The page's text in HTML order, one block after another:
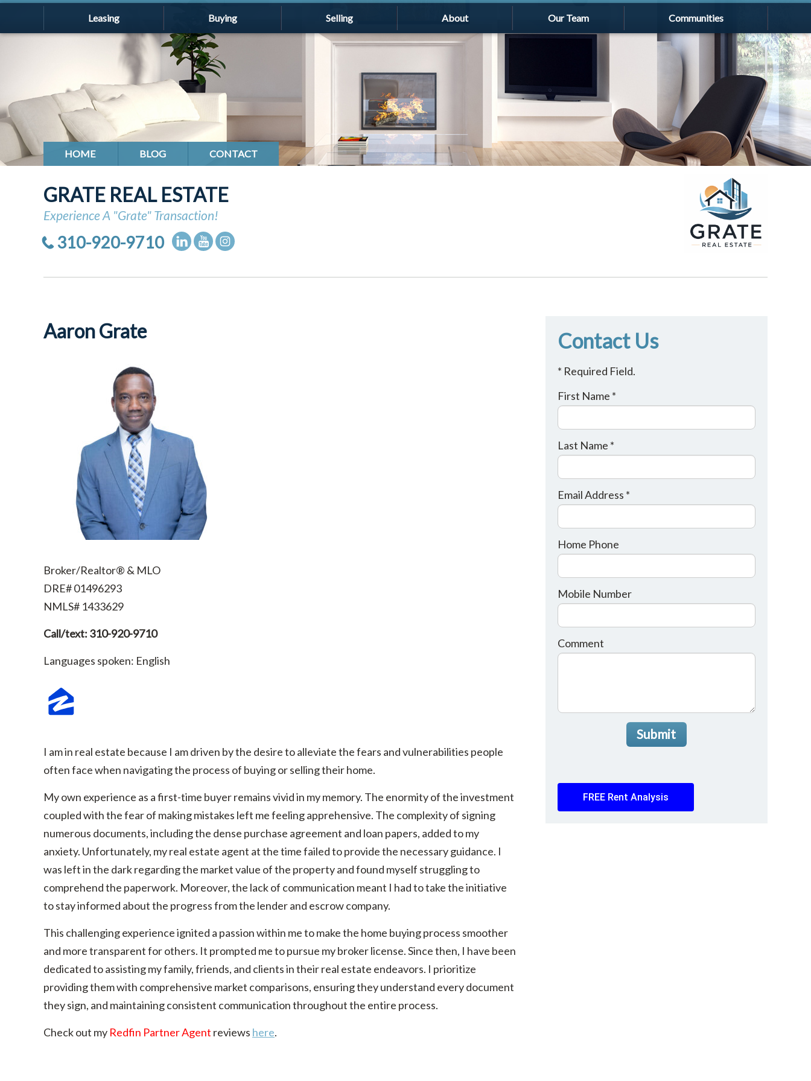
Leasing Buying Selling About Our Team Communities
HOME BLOG CONTACT
GRATE REAL ESTATE
Experience A "Grate" Transaction!
310-920-9710
Aaron Grate
Broker/Realtor® & MLO
DRE# 01496293
NMLS# 1433629
Call/text: 310-920-9710
Languages spoken: English
I am in real estate because I am driven by the desire to alleviate the fears and vulnerabilities people
often face when navigating the process of buying or selling their home.
My own experience as a first-time buyer remains vivid in my memory. The enormity of the investment
coupled with the fear of making mistakes left me feeling apprehensive. The complexity of signing
numerous documents, including the dense purchase agreement and loan papers, added to my
anxiety. Unfortunately, my real estate agent at the time failed to provide the necessary guidance. I
was left in the dark regarding the market value of the property and found myself struggling to
comprehend the paperwork. Moreover, the lack of communication meant I had to take the initiative
to stay informed about the progress from the lender and escrow company.
This challenging experience ignited a passion within me to make the home buying process smoother
and more transparent for others. It prompted me to pursue my broker license. Since then, I have been
dedicated to assisting my family, friends, and clients in their real estate endeavors. I prioritize
providing them with comprehensive market comparisons, ensuring they understand every document
they sign, and maintaining consistent communication throughout the entire process.
Check out my Redfin Partner Agent reviews here.
Contact Us
* Required Field.
First Name *
Last Name *
Email Address *
Home Phone
Mobile Number
Comment
Submit
FREE Rent Analysis